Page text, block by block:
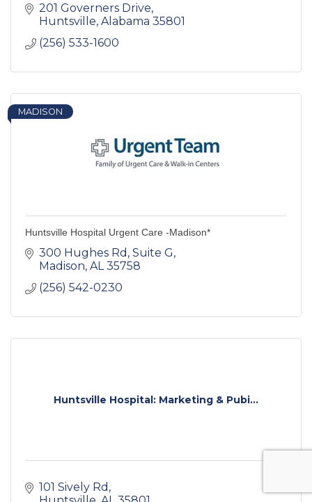
201 Governers Drive
Huntsville Alabama 35801
(256) 533-1600
MADISON
Huntsville Hospital Urgent Care -Madison*
300 Hughes Rd Suite G
Madison AL 35758
(256) 542-0230
Huntsville Hospital: Marketing & Pubi...
101 Sively Rd